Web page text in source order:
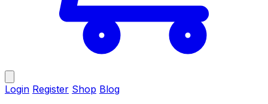
Login Register Shop Blog